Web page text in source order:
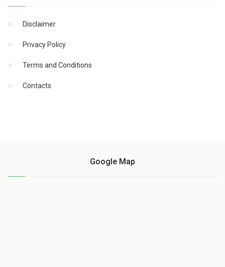
Disclaimer
Privacy Policy
Terms and Conditions
Contacts
Google Map